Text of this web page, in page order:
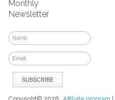
Monthly
Newsletter